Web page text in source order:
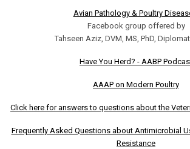
Avian Pathology & Poultry
Facebook group offered by
Tahseen Aziz, DVM, MS, PhD,
Have You Herd? - AABP
AAAP on Modern Poultry
Click here for answers to questions about the
Frequently Asked Questions about Antimicrobial
Resistance